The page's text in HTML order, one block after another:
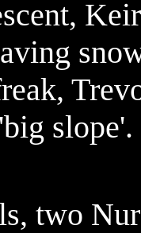
two